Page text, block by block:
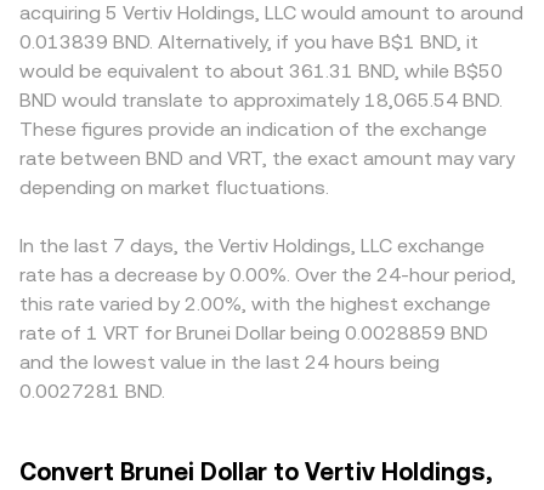
acquiring 5 Vertiv Holdings, LLC would amount to around
0.013839 BND. Alternatively, if you have B$1 BND, it
would be equivalent to about 361.31 BND, while B$50
BND would translate to approximately 18,065.54 BND.
These figures provide an indication of the exchange
rate between BND and VRT, the exact amount may vary
depending on market fluctuations.
In the last 7 days, the Vertiv Holdings, LLC exchange
rate has a decrease by 0.00%. Over the 24-hour period,
this rate varied by 2.00%, with the highest exchange
rate of 1 VRT for Brunei Dollar being 0.0028859 BND
and the lowest value in the last 24 hours being
0.0027281 BND.
Convert Brunei Dollar to Vertiv Holdings,